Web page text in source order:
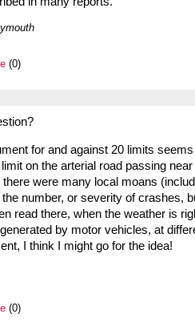
(0)
for and against 20 limits
on the arterial road passing
were many local moans
number, or severity of crashes,
read there, when the weather is
by motor vehicles, at
I think I might go for the idea!
(0)